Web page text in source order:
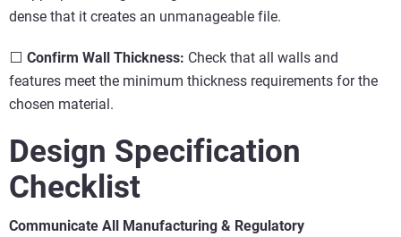
dense that it creates an unmanageable file.
⬜ Confirm Wall Thickness: Check that all walls and
features meet the minimum thickness requirements for the
chosen material.
Design Specification
Checklist
Communicate All Manufacturing & Regulatory